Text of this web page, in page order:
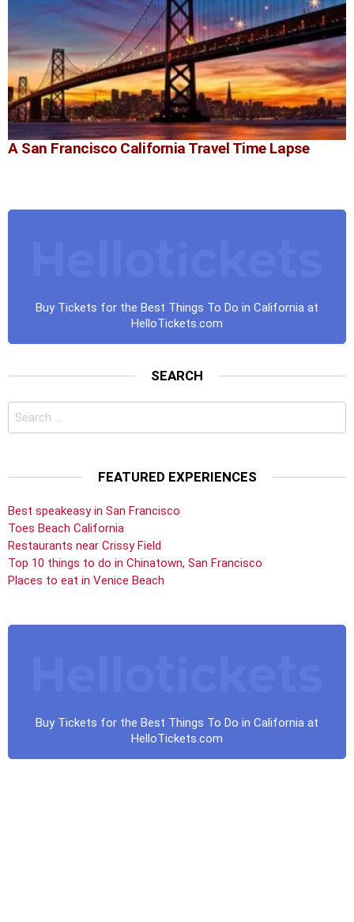
A San Francisco California Travel Time Lapse
Buy Tickets for the Best Things To Do in California at
HelloTickets.com
SEARCH
Search
for:
FEATURED EXPERIENCES
Best speakeasy in San Francisco
Toes Beach California
Restaurants near Crissy Field
Top 10 things to do in Chinatown, San Francisco
Places to eat in Venice Beach
Buy Tickets for the Best Things To Do in California at
HelloTickets.com